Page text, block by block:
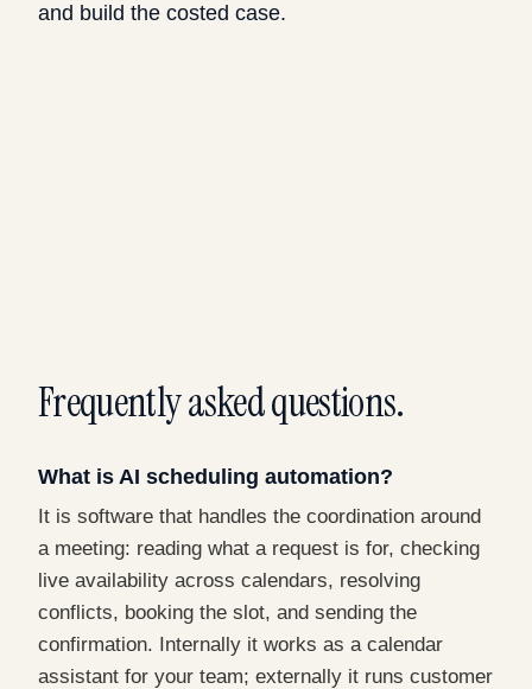
and build the costed case.
Frequently asked questions.
What is AI scheduling automation?
It is software that handles the coordination around
a meeting: reading what a request is for, checking
live availability across calendars, resolving
conflicts, booking the slot, and sending the
confirmation. Internally it works as a calendar
assistant for your team; externally it runs customer